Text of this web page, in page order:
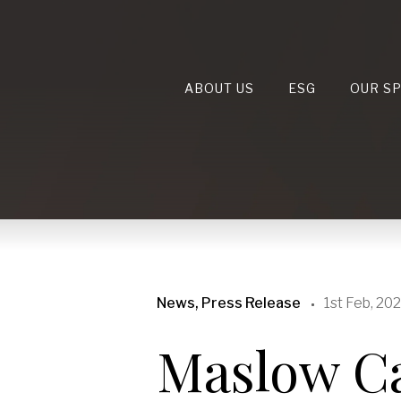
ABOUT US ESG OUR
News, Press Release 1st Feb,
Maslow